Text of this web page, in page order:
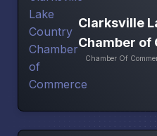
Clarksville
Chamber of
Chamber Of